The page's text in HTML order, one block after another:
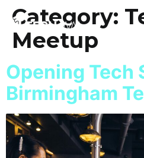
Category:
Meetup
Opening Tech
Birmingham